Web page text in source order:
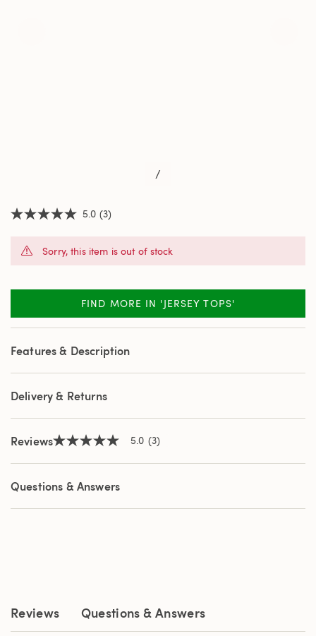
/
5.0
rating
3
Reviews.
page
5.0 (3)
Sorry, this item is out of stock
FIND MORE IN 'JERSEY TOPS'
Features & Description
Delivery & Returns
Reviews5.0
of
stars,
rating
5.0 (3)
Questions & Answers
Reviews Questions & Answers